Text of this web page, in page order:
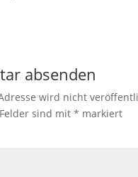
absenden
wird nicht
sind mit * markiert